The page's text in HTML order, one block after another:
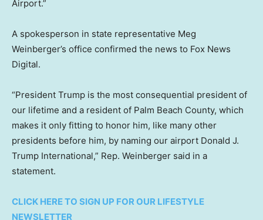
Airport.”
A spokesperson in state representative Meg
Weinberger’s office confirmed the news to Fox News
Digital.
“President Trump is the most consequential president of
our lifetime and a resident of Palm Beach County, which
makes it only fitting to honor him, like many other
presidents before him, by naming our airport Donald J.
Trump International,” Rep. Weinberger said in a
statement.
CLICK HERE TO SIGN UP FOR OUR LIFESTYLE
NEWSLETTER